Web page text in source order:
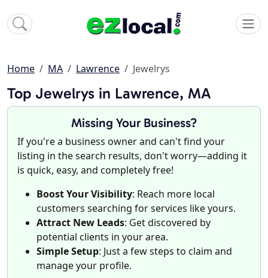
Home MA Lawrence Jewelrys
Top Jewelrys in Lawrence, MA
Missing Your Business?
If you're a business owner and can't find your
listing in the search results, don't worry—adding it
is quick, easy, and completely free!
Boost Your Visibility: Reach more local
customers searching for services like yours.
Attract New Leads: Get discovered by
potential clients in your area.
Simple Setup: Just a few steps to claim and
manage your profile.